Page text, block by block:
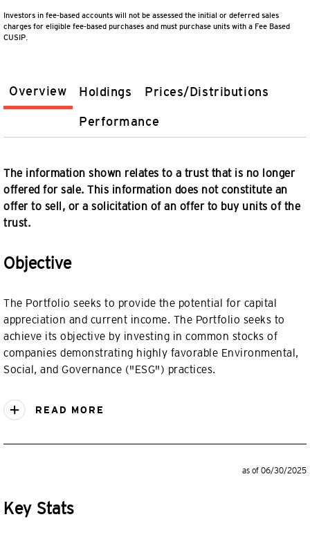
Overview Holdings Prices/Distributions
Performance
The information shown relates to a trust that is no longer
offered for sale. This information does not constitute an
offer to sell, or a solicitation of an offer to buy units of the
trust.
Objective
The Portfolio seeks to provide the potential for capital
appreciation and current income. The Portfolio seeks to
achieve its objective by investing in common stocks of
companies demonstrating highly favorable Environmental,
Social, and Governance ("ESG") practices.
READ MORE
as of 06/30/2025
Key Stats
Investors in fee-based accounts will not be assessed the initial or deferred sales
charges for eligible fee-based purchases and must purchase units with a Fee Based
CUSIP.